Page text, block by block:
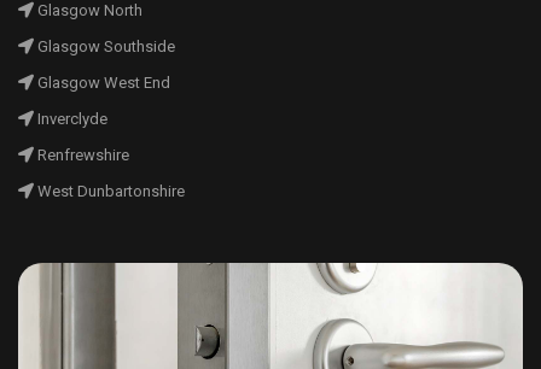
Glasgow North
Glasgow Southside
Glasgow West End
Inverclyde
Renfrewshire
West Dunbartonshire